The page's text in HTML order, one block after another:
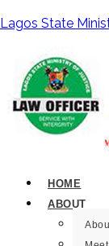
Lagos State
HOME
ABOUT